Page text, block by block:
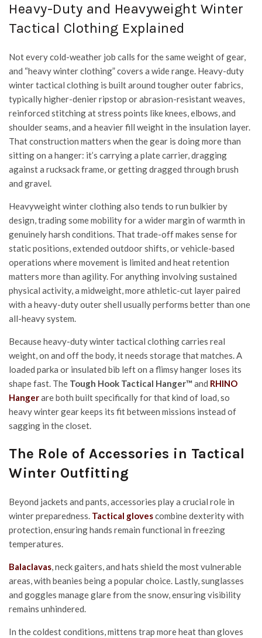
Heavy-Duty and Heavyweight Winter
Tactical Clothing Explained
Not every cold-weather job calls for the same weight of gear,
and “heavy winter clothing” covers a wide range. Heavy-duty
winter tactical clothing is built around tougher outer fabrics,
typically higher-denier ripstop or abrasion-resistant weaves,
reinforced stitching at stress points like knees, elbows, and
shoulder seams, and a heavier fill weight in the insulation layer.
That construction matters when the gear is doing more than
sitting on a hanger: it’s carrying a plate carrier, dragging
against a rucksack frame, or getting dragged through brush
and gravel.
Heavyweight winter clothing also tends to run bulkier by
design, trading some mobility for a wider margin of warmth in
genuinely harsh conditions. That trade-off makes sense for
static positions, extended outdoor shifts, or vehicle-based
operations where movement is limited and heat retention
matters more than agility. For anything involving sustained
physical activity, a midweight, more athletic-cut layer paired
with a heavy-duty outer shell usually performs better than one
all-heavy system.
Because heavy-duty winter tactical clothing carries real
weight, on and off the body, it needs storage that matches. A
loaded parka or insulated bib left on a flimsy hanger loses its
shape fast. The Tough Hook Tactical Hanger™ and RHINO
Hangerare both built specifically for that kind of load, so
heavy winter gear keeps its fit between missions instead of
sagging in the closet.
The Role of Accessories in Tactical
Winter Outfitting
Beyond jackets and pants, accessories play a crucial role in
winter preparedness. Tactical glovescombine dexterity with
protection, ensuring hands remain functional in freezing
temperatures.
Balaclavas, neck gaiters, and hats shield the most vulnerable
areas, with beanies being a popular choice. Lastly, sunglasses
and goggles manage glare from the snow, ensuring visibility
remains unhindered.
In the coldest conditions, mittens trap more heat than gloves